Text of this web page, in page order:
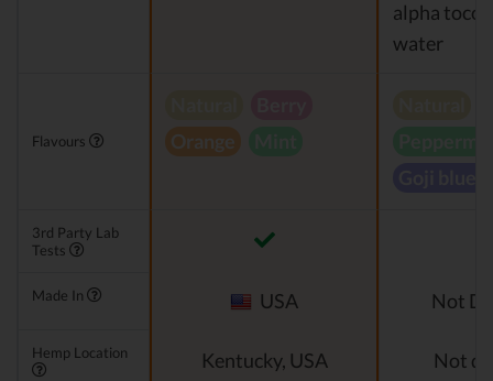
alpha
water
Flavours
Orange
3rd Party Lab
Tests
Made In USA Not
Hemp Location Kentucky, USA Not